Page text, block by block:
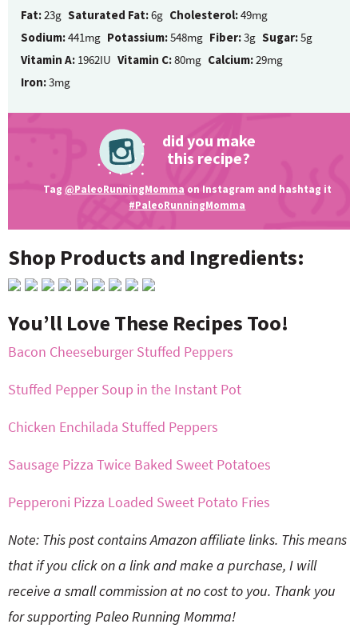
Fat:23g Saturated Fat:6g Cholesterol:49mg
Sodium:441mg Potassium:548mg Fiber:3g Sugar:5g
Vitamin A: 1962IU Vitamin C:80mg Calcium:29mg
Iron:3mg
did you make
this recipe?
Tag @PaleoRunningMomma on Instagram and hashtag it
#PaleoRunningMomma
Shop Products and Ingredients:
You’ll Love These Recipes Too!
Bacon Cheeseburger Stuffed Peppers
Stuffed Pepper Soup in the Instant Pot
Chicken Enchilada Stuffed Peppers
Sausage Pizza Twice Baked Sweet Potatoes
Pepperoni Pizza Loaded Sweet Potato Fries
Note: This post contains Amazon affiliate links. This means
that if you click on a link and make a purchase, I will
receive a small commission at no cost to you. Thank you
for supporting Paleo Running Momma!